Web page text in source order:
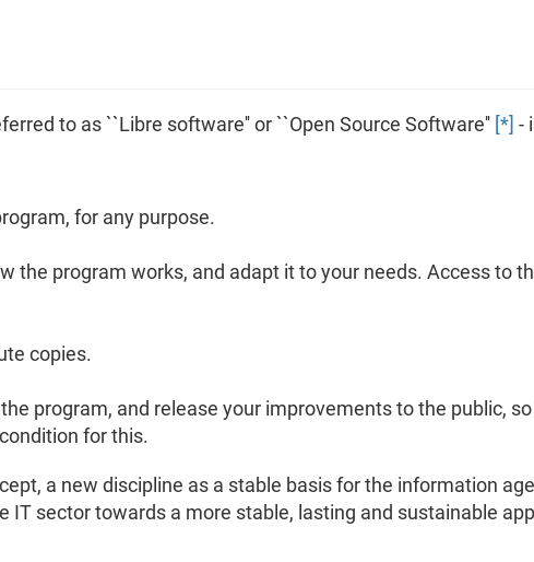
to as ``Libre software'' or ``Open Source Software'' [*] -
for any purpose.
the program works, and adapt it to your needs. Access to
copies.
program, and release your improvements to the public,
for this.
a new discipline as a stable basis for the information
IT sector towards a more stable, lasting and sustainable